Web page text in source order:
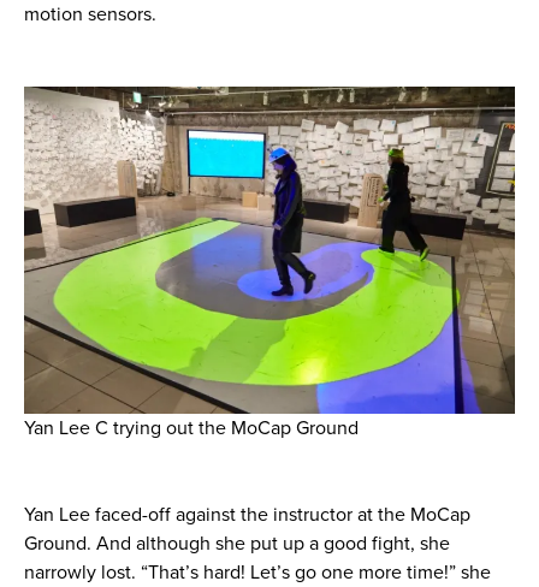
motion sensors.
Yan Lee C trying out the MoCap Ground
Yan Lee faced-off against the instructor at the MoCap
Ground. And although she put up a good fight, she
narrowly lost. “That’s hard! Let’s go one more time!” she